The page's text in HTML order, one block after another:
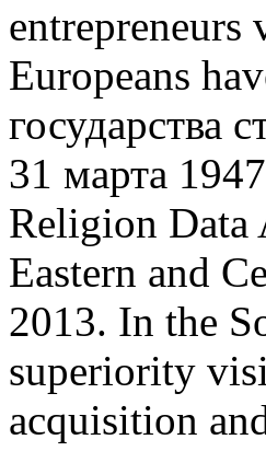
entrepreneurs
Europeans
государства
31 марта
Religion Data
Eastern and
2013. In the
superiority
acquisition